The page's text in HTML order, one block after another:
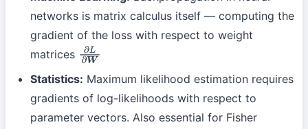
networks is matrix calculus itself — computing the
gradient of the loss with respect to weight
matrices ∂L∂W
Statistics: Maximum likelihood estimation requires
gradients of log-likelihoods with respect to
parameter vectors. Also essential for Fisher